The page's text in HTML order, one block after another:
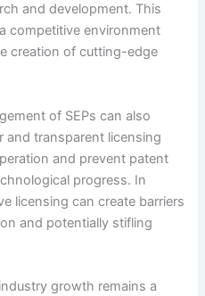
and development. This
competitive environment
creation of cutting-edge
of SEPs can also
and transparent licensing
and prevent patent
progress. In
licensing can create barriers
and potentially stifling
growth remains a